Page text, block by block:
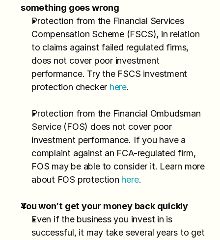
something goes wrong
Protection from the Financial Services
Compensation Scheme (FSCS), in relation
to claims against failed regulated firms,
does not cover poor investment
performance. Try the FSCS investment
protection checker here.
Protection from the Financial Ombudsman
Service (FOS) does not cover poor
investment performance. If you have a
complaint against an FCA-regulated firm,
FOS may be able to consider it. Learn more
about FOS protection here.
You won’t get your money back quickly
Even if the business you invest in is
successful, it may take several years to get